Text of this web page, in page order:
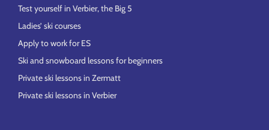
Test yourself in Verbier, the Big 5
Ladies’ ski courses
Apply to work for ES
Ski and snowboard lessons for beginners
Private ski lessons in Zermatt
Private ski lessons in Verbier